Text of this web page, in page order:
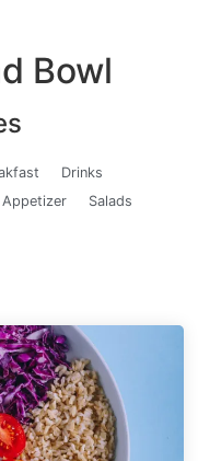
Bowl
Drinks
Appetizer
Salads